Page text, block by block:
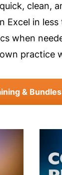
clean,
Excel in
when
practice
& Bundles